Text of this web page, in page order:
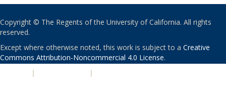
Copyright © The Regents of the University of California. All rights
reserved.
Except where otherwise noted, this work is subject to a Creative
Commons Attribution-Noncommercial 4.0 License.
| |